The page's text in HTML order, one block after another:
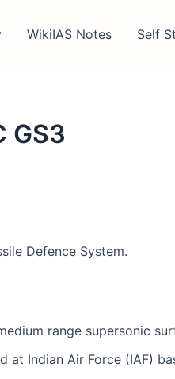
WikiIAS Notes Self
GS3
Defence System.
range supersonic
at Indian Air Force (IAF)